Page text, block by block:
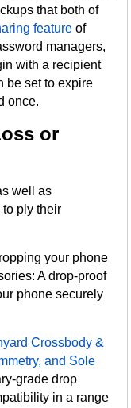
that both of
feature of
managers,
with a recipient
be set to expire
once.
or
well as
ply their
your phone
A drop-proof
phone securely
Crossbody &
and Sole
grade drop
in a range